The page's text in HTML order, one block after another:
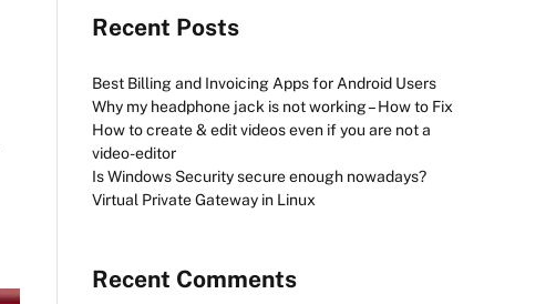
Recent Posts
Best Billing and Invoicing Apps for Android Users
Why my headphone jack is not working – How to Fix
How to create & edit videos even if you are not a
video-editor
Is Windows Security secure enough nowadays?
Virtual Private Gateway in Linux
Recent Comments